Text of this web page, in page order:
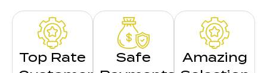
Top Rate
Safe
Amazing